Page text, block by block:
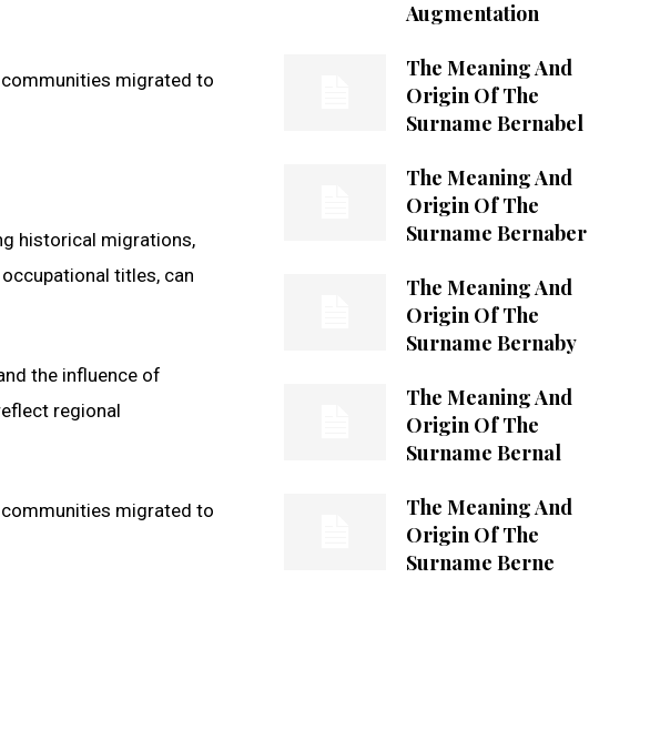
migrated to
historical migrations,
titles, can
the influence of
regional
migrated to
Augmentation
The Meaning And
Origin Of The
Surname Bernabel
The Meaning And
Origin Of The
Surname Bernaber
The Meaning And
Origin Of The
Surname Bernaby
The Meaning And
Origin Of The
Surname Bernal
The Meaning And
Origin Of The
Surname Berne